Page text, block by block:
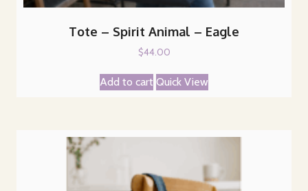
Tote – Spirit Animal – Eagle
$44.00
Add to cart Quick View